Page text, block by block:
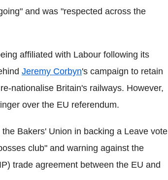
and was "respected across the
affiliated with Labour following its
Jeremy Corbyn's campaign to retain
nationalise Britain's railways. However,
over the EU referendum.
Bakers' Union in backing a Leave vote
club" and warning against the
trade agreement between the EU and